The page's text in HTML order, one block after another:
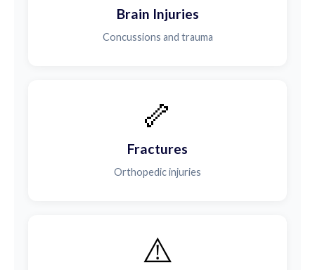
Brain Injuries
Concussions and trauma
🦴
Fractures
Orthopedic injuries
⚠️